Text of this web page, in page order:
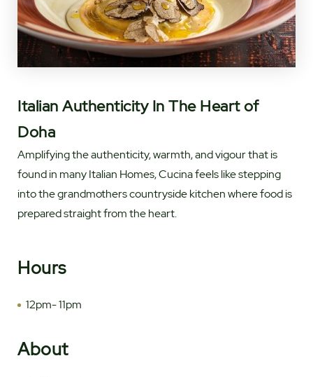
Italian Authenticity In The Heart of
Doha
Amplifying the authenticity, warmth, and vigour that is
found in many Italian Homes, Cucina feels like stepping
into the grandmothers countryside kitchen where food is
prepared straight from the heart.
Hours
12pm- 11pm
About